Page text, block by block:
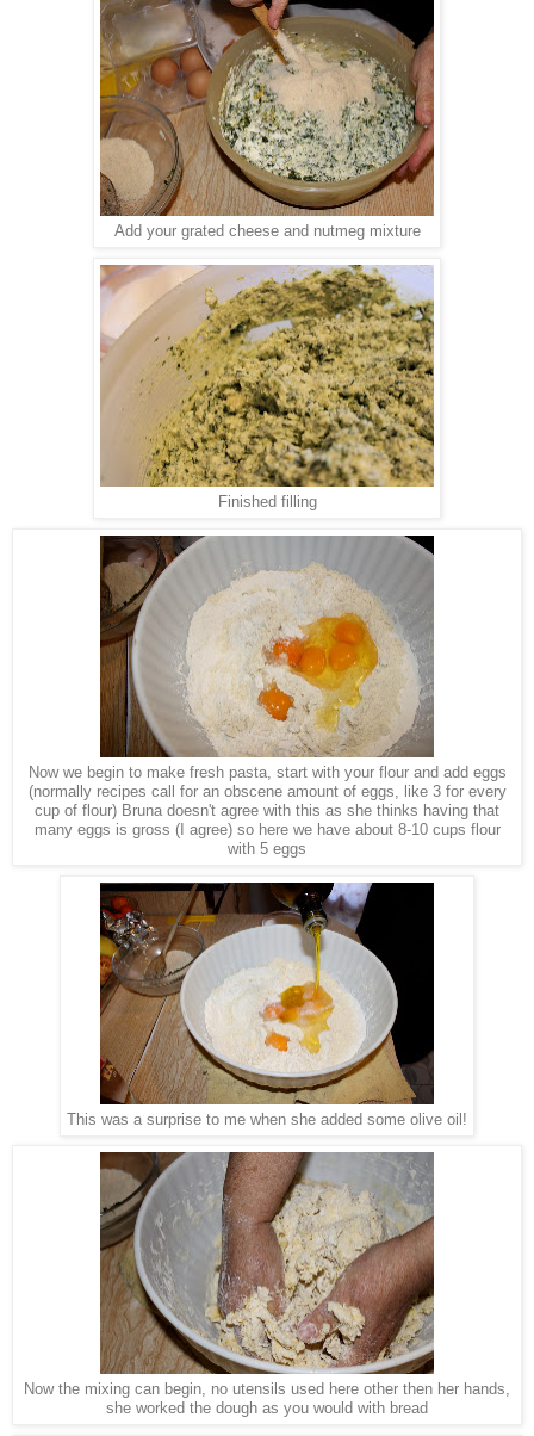
Add your grated cheese and nutmeg mixture
Finished filling
Now we begin to make fresh pasta, start with your flour and add eggs
(normally recipes call for an obscene amount of eggs, like 3 for every
cup of flour) Bruna doesn't agree with this as she thinks having that
many eggs is gross (I agree) so here we have about 8-10 cups flour
with 5 eggs
This was a surprise to me when she added some olive oil!
Now the mixing can begin, no utensils used here other then her hands,
she worked the dough as you would with bread